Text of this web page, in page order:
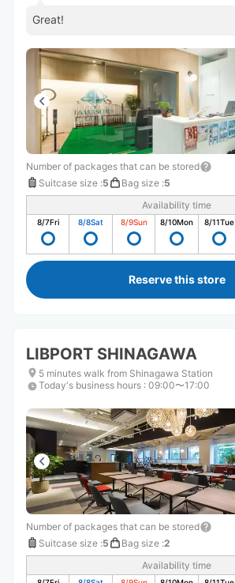
Great!
Number of packages that can be stored
Suitcase size :5 Bag size :5
Availability time
8/7Fri 8/8Sat 8/9Sun 8/10Mon 8/11Tue
Reserve this store
LIBPORT SHINAGAWA
5 minutes walk from Shinagawa Station
Today's business hours : 09:00〜17:00
Number of packages that can be stored
Suitcase size :5 Bag size :2
Availability time